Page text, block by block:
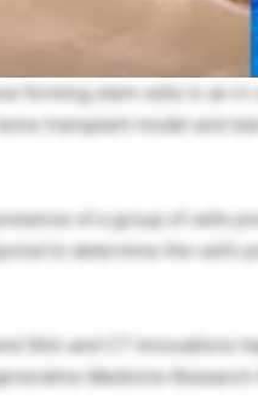
forming stem cells in an in
transplant model and
of a group of cells
to determine the cell’s
Skin and CT Innovations
Medicine Research